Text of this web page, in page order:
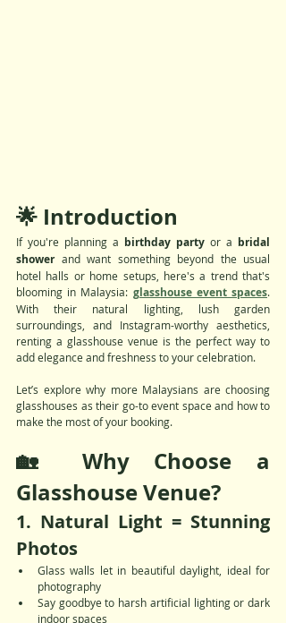
🌟 Introduction
If you're planning a birthday party or a bridal
shower and want something beyond the usual
hotel halls or home setups, here's a trend that's
blooming in Malaysia: glasshouse event spaces.
With their natural lighting, lush garden
surroundings, and Instagram-worthy aesthetics,
renting a glasshouse venue is the perfect way to
add elegance and freshness to your celebration.
Let’s explore why more Malaysians are choosing
glasshouses as their go-to event space and how to
make the most of your booking.
🏡 Why Choose a
Glasshouse Venue?
1. Natural Light = Stunning
Photos
Glass walls let in beautiful daylight, ideal for
photography
Say goodbye to harsh artificial lighting or dark
indoor spaces